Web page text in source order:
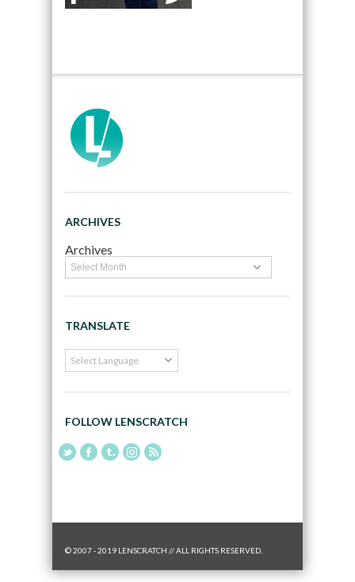
ARCHIVES
Archives
TRANSLATE
FOLLOW LENSCRATCH
© 2007 - 2019 LENSCRATCH // ALL RIGHTS RESERVED.